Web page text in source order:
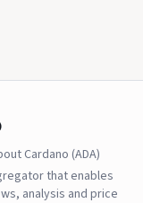
Cardano (ADA)
that enables
analysis and price